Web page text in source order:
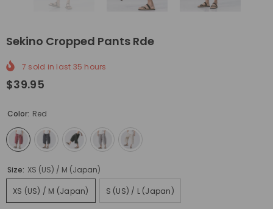
Sekino Cropped Pants Rde
7 sold in last 35 hours
$39.95
Color: Red
Size: XS (US) / M (Japan)
XS (US) / M (Japan) S (US) / L (Japan)